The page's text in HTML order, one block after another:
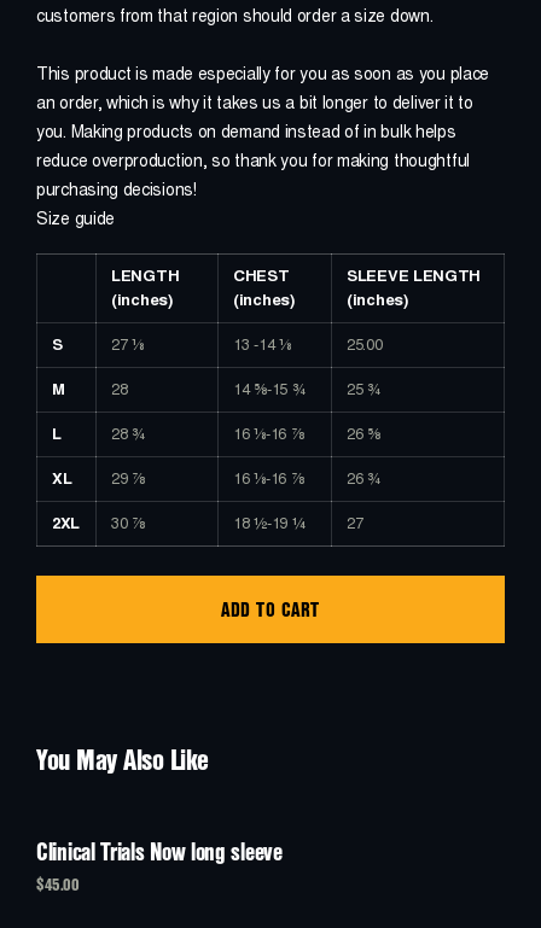
customers from that region should order a size down.
This product is made especially for you as soon as you place
an order, which is why it takes us a bit longer to deliver it to
you. Making products on demand instead of in bulk helps
reduce overproduction, so thank you for making thoughtful
purchasing decisions!
Size guide
LENGTH
(inches)
CHEST
(inches)
SLEEVE LENGTH
(inches)
S 27 ⅛ 13 -14 ⅛ 25.00
M 28 14 ⅝-15 ¾ 25 ¾
L 28 ¾ 16 ⅛-16 ⅞ 26 ⅝
XL 29 ⅞ 16 ⅛-16 ⅞ 26 ¾
2XL 30 ⅞ 18 ½-19 ¼ 27
ADD TO CART
You May Also Like
Clinical Trials Now long sleeve
$45.00